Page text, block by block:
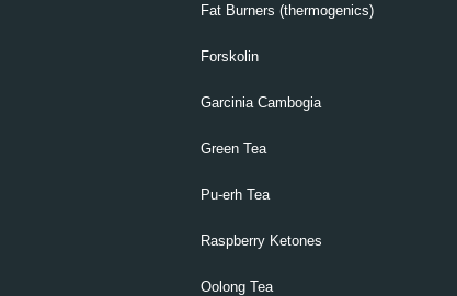
Fat Burners (thermogenics)
Forskolin
Garcinia Cambogia
Green Tea
Pu-erh Tea
Raspberry Ketones
Oolong Tea